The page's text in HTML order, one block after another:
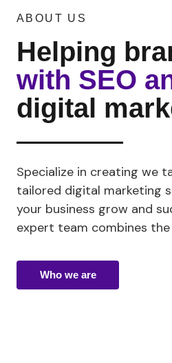
ABOUT US
Helping
with SEO
digital
Specialize in creating we
tailored digital marketing
your business grow and
expert team combines the
Who we are